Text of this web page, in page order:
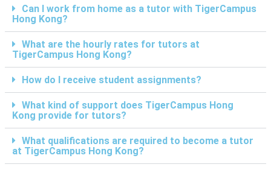
Can I work from home as a tutor with TigerCampus
Hong Kong?
What are the hourly rates for tutors at
TigerCampus Hong Kong?
How do I receive student assignments?
What kind of support does TigerCampus Hong
Kong provide for tutors?
What qualifications are required to become a tutor
at TigerCampus Hong Kong?